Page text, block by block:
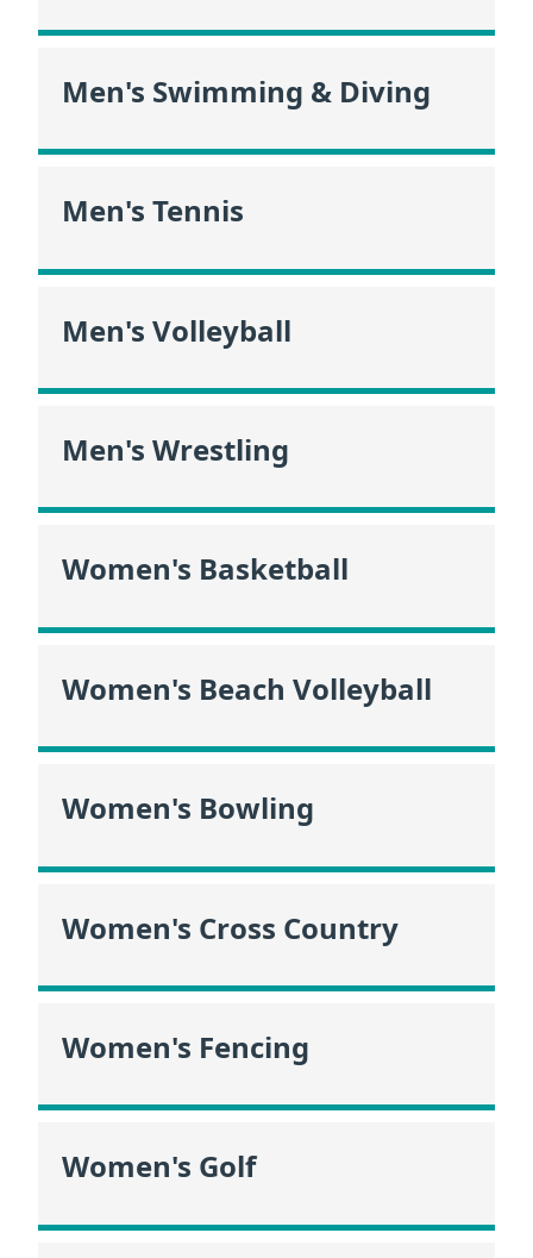
Men's Swimming & Diving
Men's Tennis
Men's Volleyball
Men's Wrestling
Women's Basketball
Women's Beach Volleyball
Women's Bowling
Women's Cross Country
Women's Fencing
Women's Golf